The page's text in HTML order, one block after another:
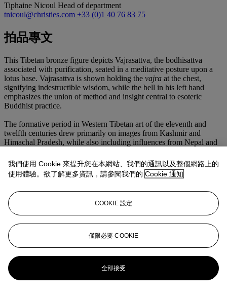
Tiphaine Nicoul Head of department
tnicoul@christies.com +33 (0)1 40 76 83 75
拍品專文
This Tibetan bronze figure depicts Vajrasattva, the bodhisattva
associated with purification, seated in a meditative posture upon a
lotus base. Vajrasattva is shown holding the vajra at the chest,
signifying indestructible wisdom, while the bell in his left hand
emphasizes the union of method and insight central to esoteric
Buddhist practice.
The formative period in Western Tibetan art of the eleventh and
twelfth centuries drew primarily on images from Kashmir and
Himachal Pradesh, while also including influences from Nepal and
figure of Vajrasattva. The brass finish, the streamers along the arms,
and lateral projections recall elements associated with Himachal
Pradesh (c.f. U. von Schroeder,Indo-Tibetan Bronzes,Hong Kong,
lotus base and beaded rim indicate Pala idioms transmitted through
eastern Indian and adapted into Nepalese casting traditions. This
syncretic style which was assimilated into Western Tibetan canons
shares a similar visual synthesis with another Vajrasattva published
in Chen,
Sattvas & Rajas: The Culture and Art of Tibetan
Buddhism
更多來自 亞洲藝術
我們使用 Cookie 來提升您在本網站、我們的通訊以及整個網路上的
使用體驗。欲了解更多資訊，請參閱我們的 Cookie 通知
COOKIE 設定
僅限必要 COOKIE
全部接受